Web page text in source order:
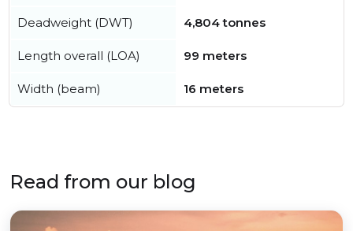
Deadweight (DWT) 4,804 tonnes
Length overall (LOA) 99 meters
Width (beam) 16 meters
Read from our blog